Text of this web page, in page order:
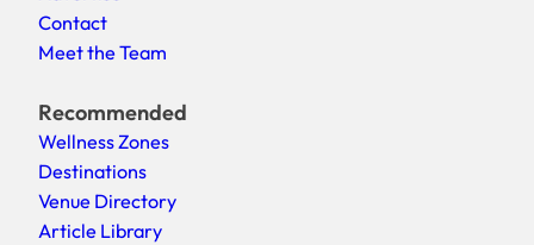
Contact
Meet the Team
Recommended
Wellness Zones
Destinations
Venue Directory
Article Library